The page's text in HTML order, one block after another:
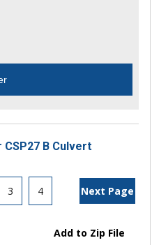
B Culvert
3 4 Next Page
Add to Zip File